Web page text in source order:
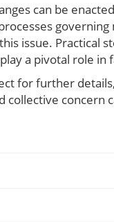
can be
issue. Practical
a pivotal role in
for further
collective concern